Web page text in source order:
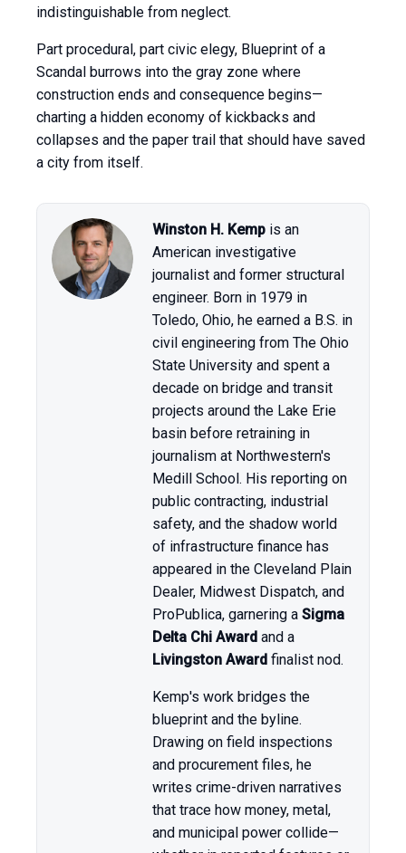
indistinguishable from neglect.
Part procedural, part civic elegy, Blueprint of a
Scandal burrows into the gray zone where
construction ends and consequence begins—
charting a hidden economy of kickbacks and
collapses and the paper trail that should have saved
a city from itself.
Winston H. Kemp is an
American investigative
journalist and former structural
engineer. Born in 1979 in
Toledo, Ohio, he earned a B.S. in
civil engineering from The Ohio
State University and spent a
decade on bridge and transit
projects around the Lake Erie
basin before retraining in
journalism at Northwestern's
Medill School. His reporting on
public contracting, industrial
safety, and the shadow world
of infrastructure finance has
appeared in the Cleveland Plain
Dealer, Midwest Dispatch, and
ProPublica, garnering aSigma
Delta Chi Award and a
Livingston Award finalist nod.
Kemp's work bridges the
blueprint and the byline.
Drawing on field inspections
and procurement files, he
writes crime-driven narratives
that trace how money, metal,
and municipal power collide—